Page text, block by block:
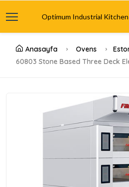
Optimum Industrial Kitchen
Anasayfa Ovens
60803 Stone Based Three Deck